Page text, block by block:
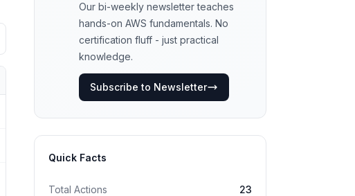
Our bi-weekly newsletter teaches
hands-on AWS fundamentals. No
certification fluff - just practical
knowledge.
Subscribe to Newsletter
Quick Facts
Total Actions 23